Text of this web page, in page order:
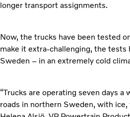
longer transport assignments.
Now, the trucks have been tested
make it extra-challenging, the
Sweden – in an extremely cold
“Trucks are operating seven days
roads in northern Sweden, with